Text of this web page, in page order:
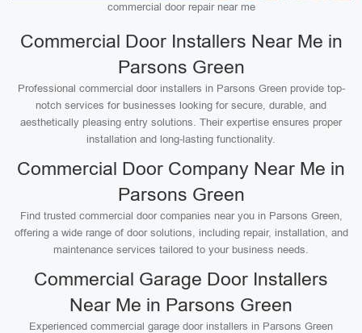
commercial door repair near me
Commercial Door Installers Near Me in
Parsons Green
Professional commercial door installers in Parsons Green provide top-
notch services for businesses looking for secure, durable, and
aesthetically pleasing entry solutions. Their expertise ensures proper
installation and long-lasting functionality.
Commercial Door Company Near Me in
Parsons Green
Find trusted commercial door companies near you in Parsons Green,
offering a wide range of door solutions, including repair, installation, and
maintenance services tailored to your business needs.
Commercial Garage Door Installers
Near Me in Parsons Green
Experienced commercial garage door installers in Parsons Green